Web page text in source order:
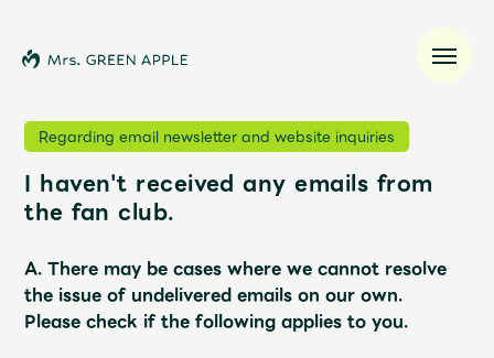
News
Profile
Regarding email newsletter and website inquiries
I haven't received any emails from
the fan club.
A. There may be cases where we cannot resolve
the issue of undelivered emails on our own.
Please check if the following applies to you.